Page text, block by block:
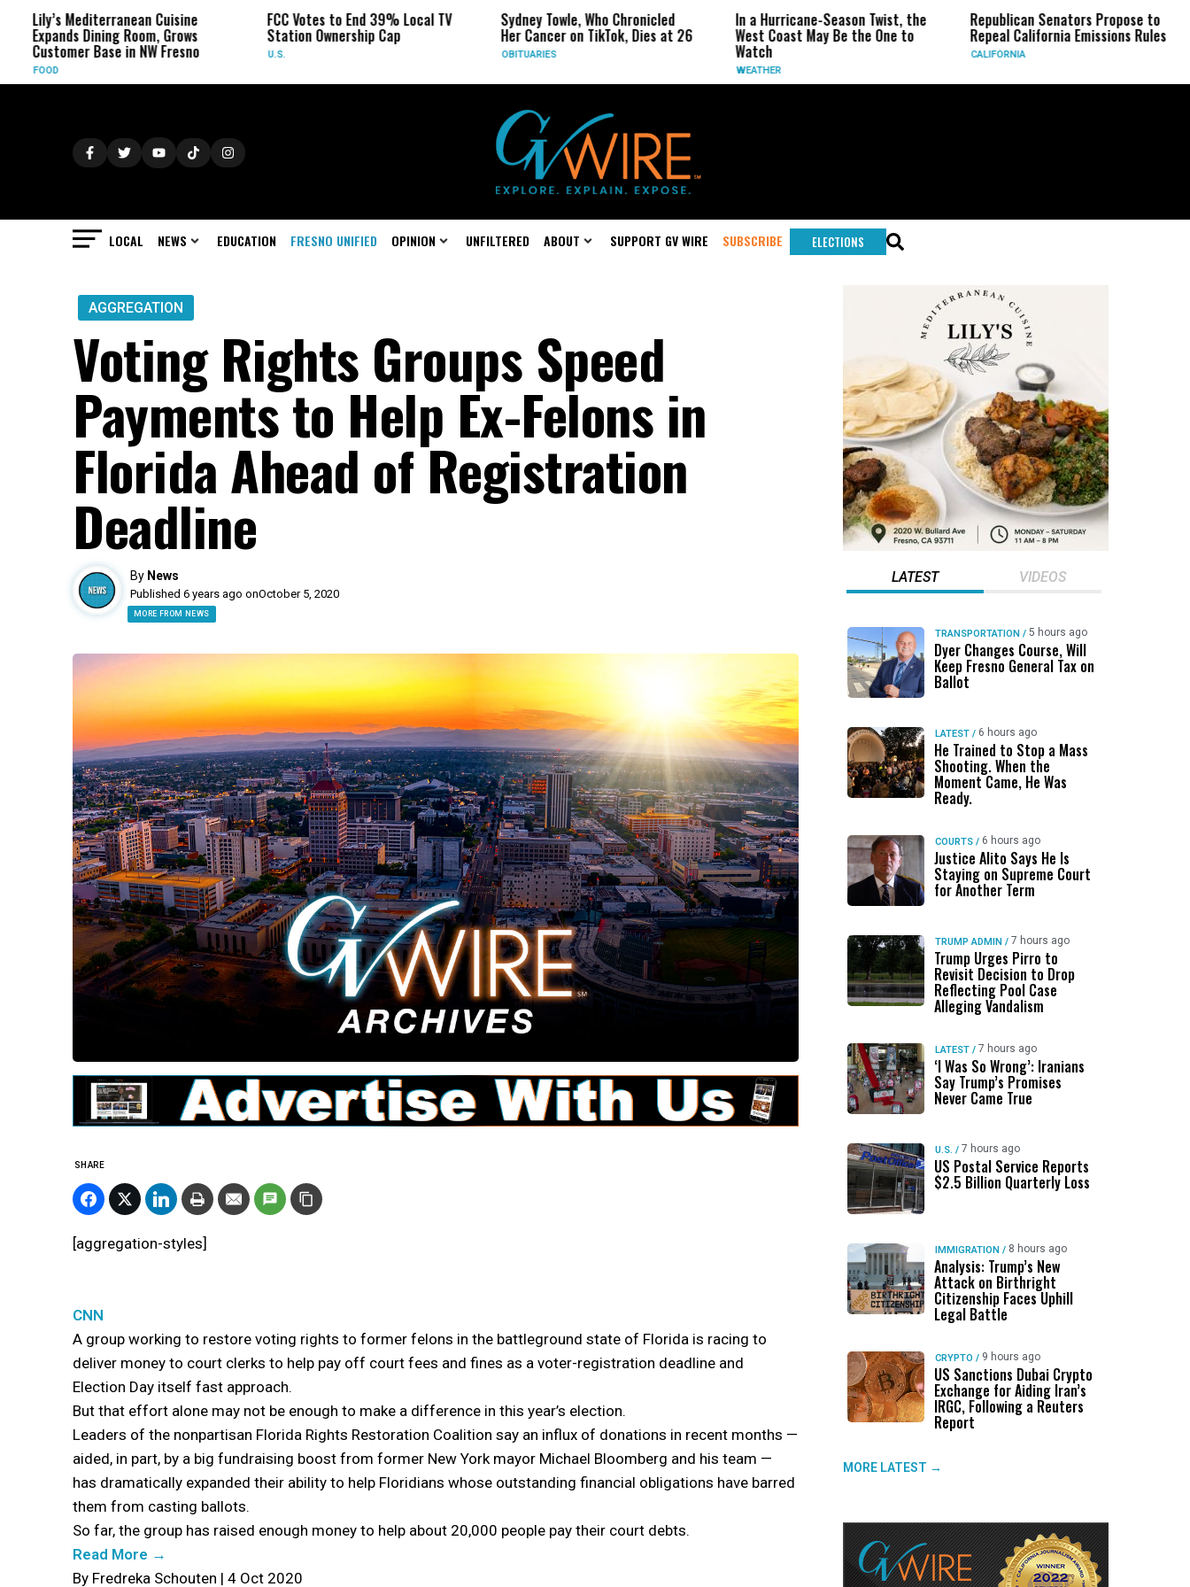
Mediterranean Cuisine
Dining Room, Grows
Base in NW Fresno
FCC Votes to End 39% Local TV
Station Ownership Cap
Sydney Towle, Who Chronicled
Her Cancer on TikTok, Dies at 26
OBITUARIES
In a Hurricane-Season Twist, the
West Coast May Be the One to
Republican Senators Propose to
Repeal California Emissions Rules
CALIFORNIA
CIA
LOCAL NEWS EDUCATION FRESNO UNIFIED OPINION UNFILTERED ABOUT SUPPORT GV WIRE SUBSCRIBE ELECTIONS
AGGREGATION
Voting Rights Groups Speed
Payments to Help Ex-Felons in
Florida Ahead of Registration
Deadline
By News
Published 6 years ago onOctober 5, 2020
MORE FROM NEWS
SHARE
[aggregation-styles]
CNN
A group working to restore voting rights to former felons in the battleground state of Florida is racing to
deliver money to court clerks to help pay off court fees and fines as a voter-registration deadline and
Election Day itself fast approach.
But that effort alone may not be enough to make a difference in this year’s election.
Leaders of the nonpartisan Florida Rights Restoration Coalition say an influx of donations in recent months —
aided, in part, by a big fundraising boost from former New York mayor Michael Bloomberg and his team —
has dramatically expanded their ability to help Floridians whose outstanding financial obligations have barred
them from casting ballots.
So far, the group has raised enough money to help about 20,000 people pay their court debts.
Read More →
By Fredreka Schouten | 4 Oct 2020
LATEST VIDEOS
TRANSPORTATION / 5 hours ago
Dyer Changes Course, Will
Keep Fresno General Tax on
Ballot
LATEST / 6 hours ago
He Trained to Stop a Mass
Shooting. When the
Moment Came, He Was
Ready.
COURTS / 6 hours ago
Justice Alito Says He Is
Staying on Supreme Court
for Another Term
TRUMP ADMIN / 7 hours ago
Trump Urges Pirro to
Revisit Decision to Drop
Reflecting Pool Case
Alleging Vandalism
LATEST / 7 hours ago
‘I Was So Wrong’: Iranians
Say Trump’s Promises
Never Came True
U.S. / 7 hours ago
US Postal Service Reports
$2.5 Billion Quarterly Loss
IMMIGRATION / 8 hours ago
Analysis: Trump’s New
Attack on Birthright
Citizenship Faces Uphill
Legal Battle
CRYPTO / 9 hours ago
US Sanctions Dubai Crypto
Exchange for Aiding Iran’s
IRGC, Following a Reuters
Report
MORE LATEST →